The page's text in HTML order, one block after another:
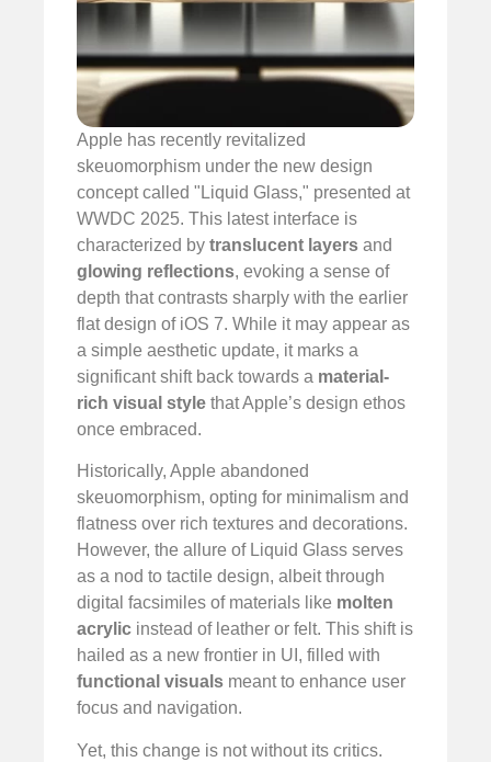
Apple has recently revitalized
skeuomorphism under the new design
concept called "Liquid Glass," presented at
WWDC 2025. This latest interface is
characterized by translucent layers and
glowing reflections, evoking a sense of
depth that contrasts sharply with the earlier
flat design of iOS 7. While it may appear as
a simple aesthetic update, it marks a
significant shift back towards a material-
rich visual style that Apple’s design ethos
once embraced.
Historically, Apple abandoned
skeuomorphism, opting for minimalism and
flatness over rich textures and decorations.
However, the allure of Liquid Glass serves
as a nod to tactile design, albeit through
digital facsimiles of materials like molten
acrylic instead of leather or felt. This shift is
hailed as a new frontier in UI, filled with
functional visuals meant to enhance user
focus and navigation.
Yet, this change is not without its critics.